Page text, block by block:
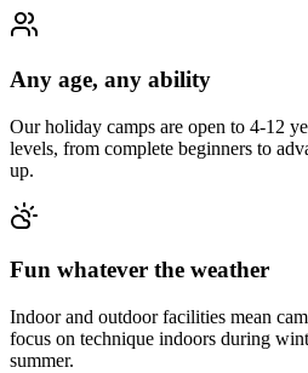
Any age, any ability
Our holiday camps are open to 4-12
levels, from complete beginners to
up.
Fun whatever the weather
Indoor and outdoor facilities mean
focus on technique indoors during
summer.